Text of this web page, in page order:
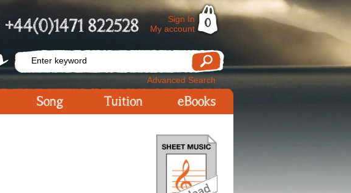
+44(0)1471 822528
Sign In
My account
0
Advanced Search
Song Tuition eBooks